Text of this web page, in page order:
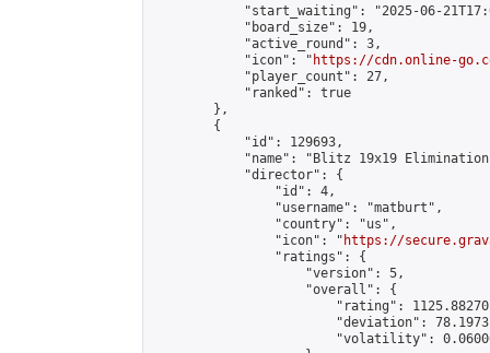
"start_waiting": "2025-06-
            "board_size": 19,
            "active_round": 3,
            "icon": "
https://cdn.online-
            "player_count": 27,
            "ranked": true
        },
        {
            "id": 129693,
"name": "Blitz 19x19
            "director": {
                "id": 4,
                "username": "matburt",
                "country": "us",
                "icon": "
https://
                "ratings": {
                    "version": 5,
                    "overall": {
"rating":
"deviation":
"volatility":